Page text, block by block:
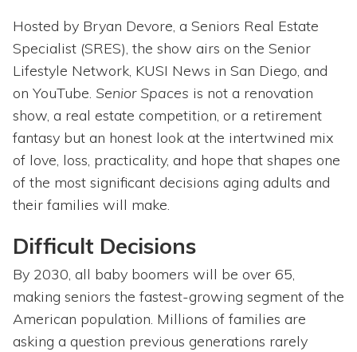
Hosted by Bryan Devore, a Seniors Real Estate
Specialist (SRES), the show airs on the Senior
Lifestyle Network, KUSI News in San Diego, and
on YouTube. Senior Spaces is not a renovation
show, a real estate competition, or a retirement
fantasy but an honest look at the intertwined mix
of love, loss, practicality, and hope that shapes one
of the most significant decisions aging adults and
their families will make.
Difficult Decisions
By 2030, all baby boomers will be over 65,
making seniors the fastest-growing segment of the
American population. Millions of families are
asking a question previous generations rarely